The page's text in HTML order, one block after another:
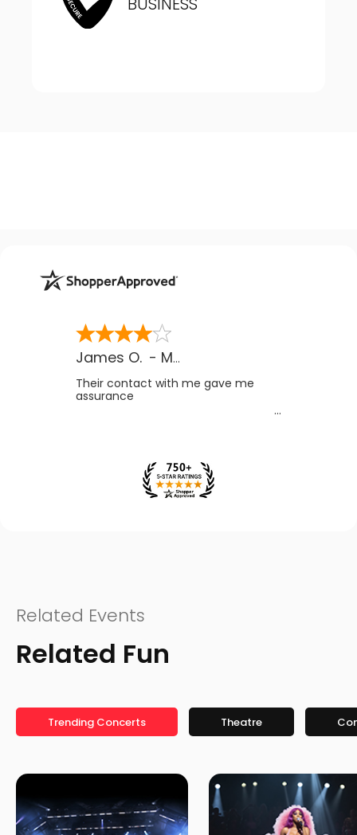
James O. - MB
Their contact with me gave me
assurance
Related Events
Related Fun
Trending Concerts Theatre